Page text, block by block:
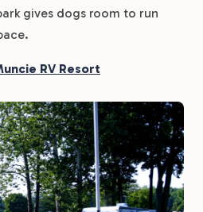
gives dogs room to run
RV Resort